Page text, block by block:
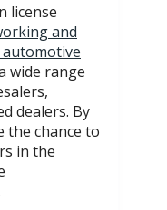
license
and
wide range
dealers. By
the chance to
in the